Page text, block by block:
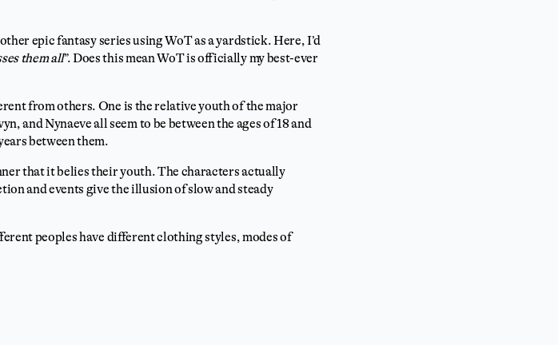
epic fantasy series using WoT as a yardstick. Here, I’d
them all”. Does this mean WoT is officially my best-ever
from others. One is the relative youth of the major
and Nynaeve all seem to be between the ages of 18 and
between them.
that it belies their youth. The characters actually
and events give the illusion of slow and steady
peoples have different clothing styles, modes of